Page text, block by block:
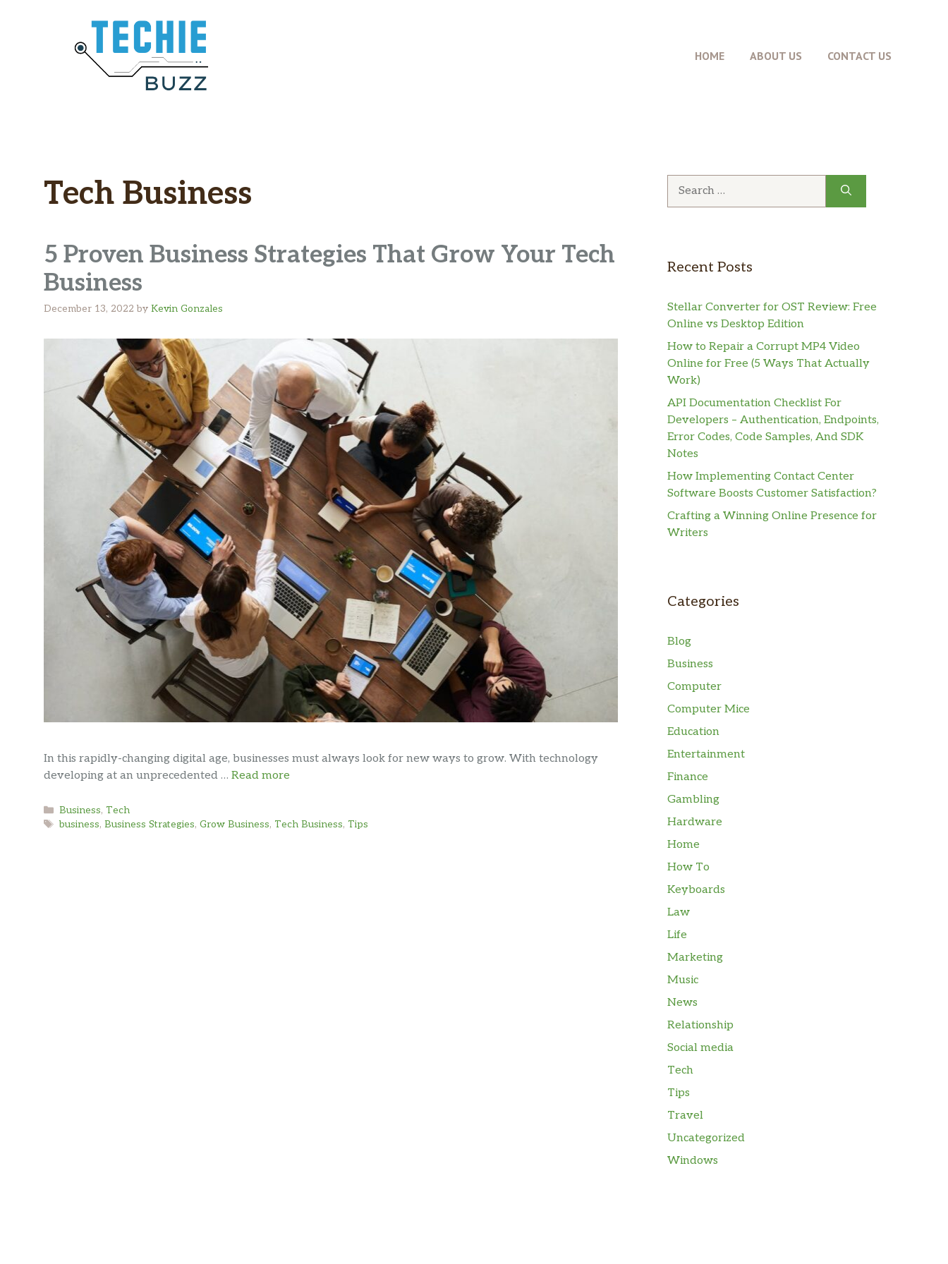
HOME ABOUT US CONTACT US
Tech Business
5 Proven Business Strategies That Grow Your Tech
Business
December 13, 2022 by Kevin Gonzales
In this rapidly-changing digital age, businesses must always look for new ways to grow. With technology
developing at an unprecedented … Read more
Categories
Business, Tech
Tags
business, Business Strategies, Grow Business, Tech Business, Tips
Recent Posts
Stellar Converter for OST Review: Free
Online vs Desktop Edition
How to Repair a Corrupt MP4 Video
Online for Free (5 Ways That Actually
Work)
API Documentation Checklist For
Developers – Authentication, Endpoints,
Error Codes, Code Samples, And SDK
Notes
How Implementing Contact Center
Software Boosts Customer Satisfaction?
Crafting a Winning Online Presence for
Writers
Categories
Blog
Business
Computer
Computer Mice
Education
Entertainment
Finance
Gambling
Hardware
Home
How To
Keyboards
Law
Life
Marketing
Music
News
Relationship
Social media
Tech
Tips
Travel
Uncategorized
Windows